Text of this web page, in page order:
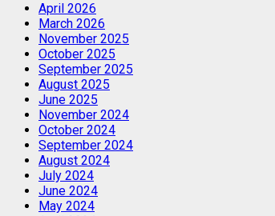
April 2026
March 2026
November 2025
October 2025
September 2025
August 2025
June 2025
November 2024
October 2024
September 2024
August 2024
July 2024
June 2024
May 2024